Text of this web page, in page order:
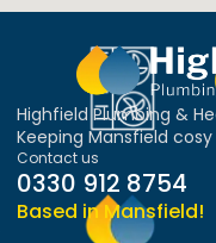
Highfield Plumbing &
Keeping Mansfield
Contact us
0330 912 8754
Based in Mansfield!